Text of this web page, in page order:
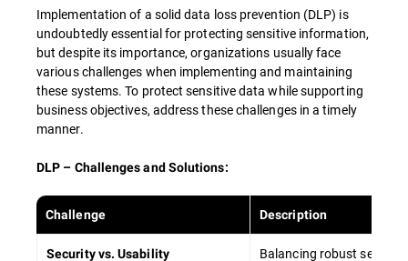
complements behavioral analytics.
Compliance Education. Training in relevant
data protection regulations (e.g., GDPR,
HIPAA) helps reduce the risk of regulatory
violations.
To maximize the effectiveness of employee
training in DLP strategies:
Implementation of a solid data loss prevention (DLP) is
undoubtedly essential for protecting sensitive information,
but despite its importance, organizations usually face
various challenges when implementing and maintaining
these systems. To protect sensitive data while supporting
business objectives, address these challenges in a timely
manner.
DLP – Challenges and Solutions:
Challenge Description
Security vs. Usability Balancing robust